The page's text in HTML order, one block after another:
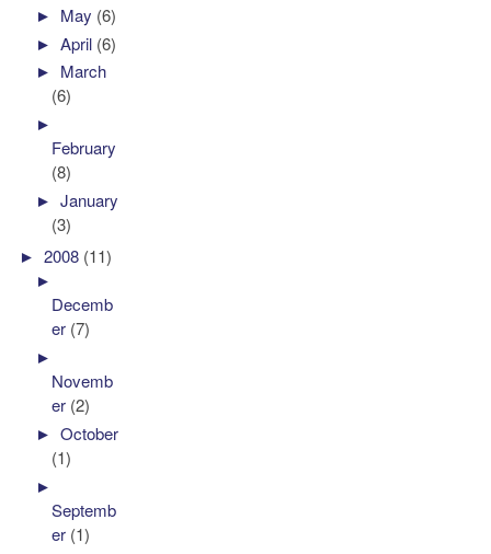
► May (6)
►April (6)
► March
(6)
►
February
(8)
►January
(3)
►2008 (11)
►
Decemb
er (7)
►
Novemb
er (2)
►October
(1)
►
Septemb
er (1)